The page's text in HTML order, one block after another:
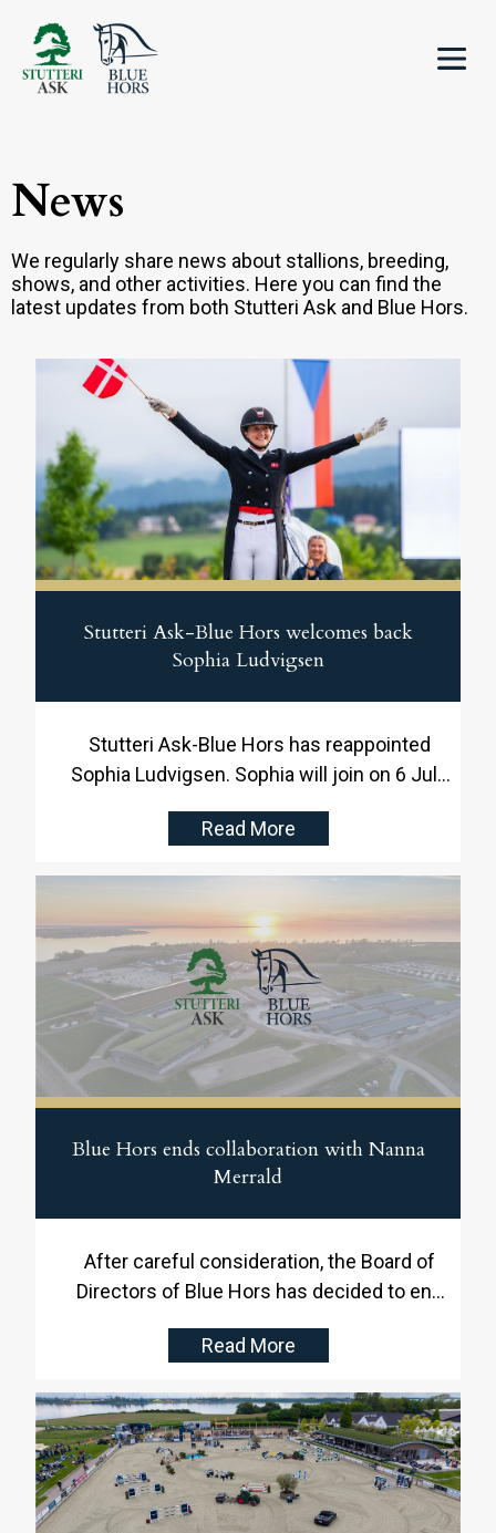
News
We regularly share news about stallions, breeding,
shows, and other activities. Here you can find the
latest updates from both Stutteri Ask and Blue Hors.
Stutteri Ask-Blue Hors welcomes back
Sophia Ludvigsen
Stutteri Ask-Blue Hors has reappointed
Sophia Ludvigsen. Sophia will join on 6 July
and development of the dressage horses.
Read More
Blue Hors ends collaboration with Nanna
Merrald
After careful consideration, the Board of
Directors of Blue Hors has decided to end
Hors, where the board believes that the time
is right to establish a new leadership
structure and set-up.
Read More